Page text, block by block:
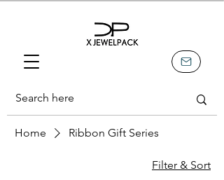
Home Ribbon Gift Series
Filter & Sort